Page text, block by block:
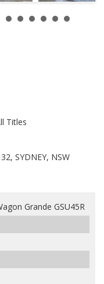
Titles
SYDNEY, NSW
Grande GSU45R